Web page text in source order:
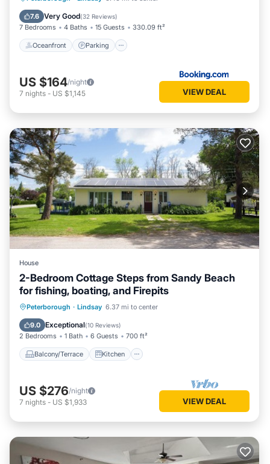
7.6 Very Good(32 Reviews)
7 Bedrooms 4 Baths 15 Guests 330.09 ft²
Oceanfront Parking
Balcony/Terrace
US $164/night
7 nights - US $1,145 VIEW DEAL
House
2-Bedroom Cottage Steps from Sandy Beach
for fishing, boating, and Firepits
Peterborough · Lindsay 6.37 mi to center
9.0 Exceptional(10 Reviews)
2 Bedrooms 1 Bath 6 Guests 700 ft²
Balcony/Terrace Kitchen
Balcony/Terrace Kitchen
Pet Friendly
US $276/night
7 nights - US $1,933 VIEW DEAL